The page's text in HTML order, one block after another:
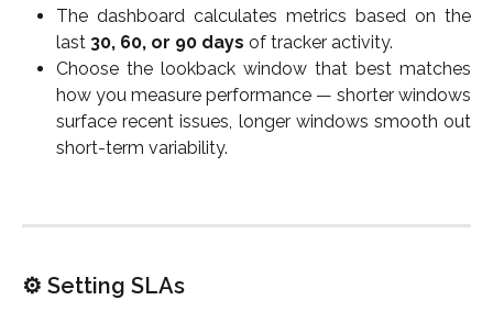
The dashboard calculates metrics based on the
last 30, 60, or 90 days of tracker activity.
Choose the lookback window that best matches
how you measure performance — shorter windows
surface recent issues, longer windows smooth out
short-term variability.
⚙️ Setting SLAs